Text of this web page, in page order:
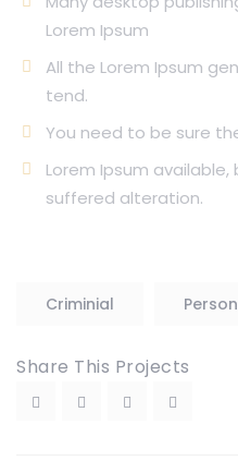
Lorem Ipsum
All the Lorem Ipsum
tend.
You need to be sure
Lorem Ipsum
suffered alteration.
Criminial
Share This Projects